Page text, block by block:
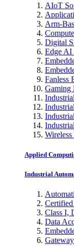
AIoT
Arm-
Digital
Edge AI
Fanless
Gaming
Applied
Industrial
Class I,
Data